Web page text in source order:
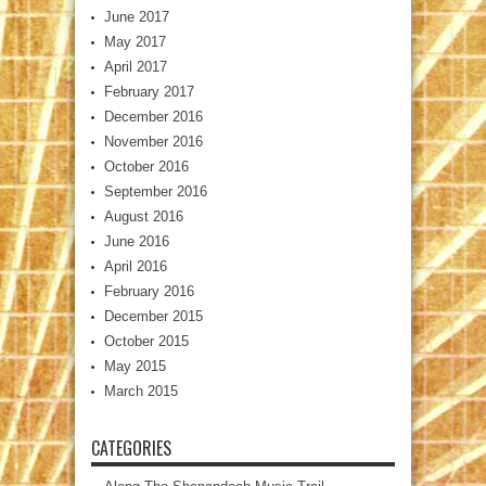
June 2017
May 2017
April 2017
February 2017
December 2016
November 2016
October 2016
September 2016
August 2016
June 2016
April 2016
February 2016
December 2015
October 2015
May 2015
March 2015
CATEGORIES